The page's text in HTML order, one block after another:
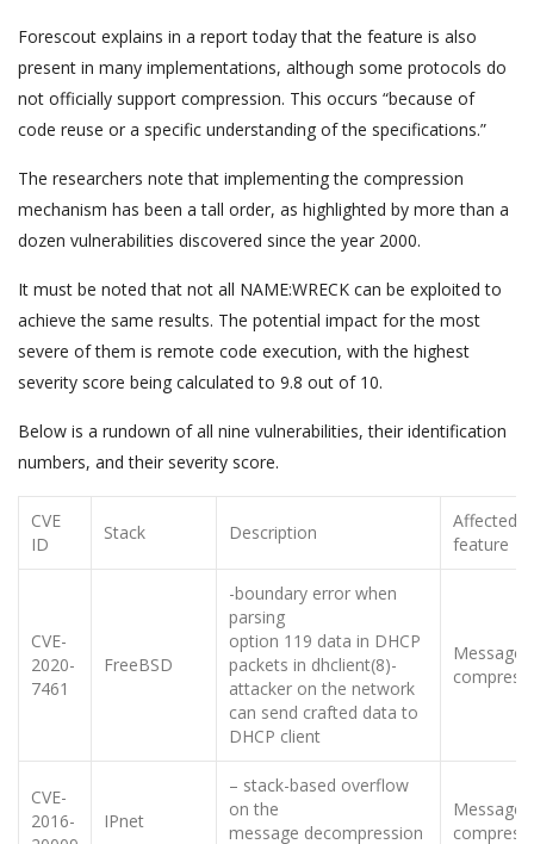
Forescout explains in a report today that the feature is also
present in many implementations, although some protocols do
not officially support compression. This occurs “because of
code reuse or a specific understanding of the specifications.”
The researchers note that implementing the compression
mechanism has been a tall order, as highlighted by more than a
dozen vulnerabilities discovered since the year 2000.
It must be noted that not all NAME:WRECK can be exploited to
achieve the same results. The potential impact for the most
severe of them is remote code execution, with the highest
severity score being calculated to 9.8 out of 10.
Below is a rundown of all nine vulnerabilities, their identification
numbers, and their severity score.
CVE
ID
Stack Description
Affected
feature
CVE-
2020-
7461
FreeBSD
-boundary error when
parsing
option 119 data in DHCP
packets in dhclient(8)-
attacker on the network
can send crafted data to
DHCP client
Message
CVE-
2016-
IPnet
– stack-based overflow
on the
message decompression
Message